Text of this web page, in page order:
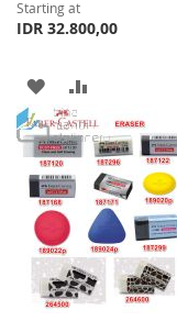
Starting at
IDR 32.800,00
ADD
TO
WISH
LIST
TO
COMPARE